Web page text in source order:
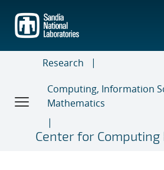
main
content
Research
Computing, Information
Mathematics
Center for Computing